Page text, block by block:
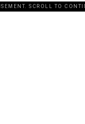
SCROLL TO